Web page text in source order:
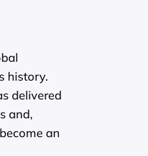
history.
delivered
and,
an